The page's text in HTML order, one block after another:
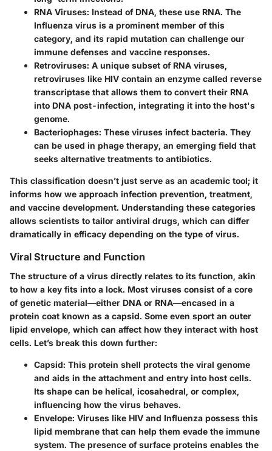
RNA Viruses: Instead of DNA, these use RNA. The
Influenza virus is a prominent member of this
category, and its rapid mutation can challenge our
immune defenses and vaccine responses.
Retroviruses: A unique subset of RNA viruses,
retroviruses like HIV contain an enzyme called reverse
transcriptase that allows them to convert their RNA
into DNA post-infection, integrating it into the host's
genome.
Bacteriophages: These viruses infect bacteria. They
can be used in phage therapy, an emerging field that
seeks alternative treatments to antibiotics.
This classification doesn’t just serve as an academic tool; it
informs how we approach infection prevention, treatment,
and vaccine development. Understanding these categories
allows scientists to tailor antiviral drugs, which can differ
dramatically in efficacy depending on the type of virus.
Viral Structure and Function
The structure of a virus directly relates to its function, akin
to how a key fits into a lock. Most viruses consist of a core
of genetic material—either DNA or RNA—encased in a
protein coat known as a capsid. Some even sport an outer
lipid envelope, which can affect how they interact with host
cells. Let’s break this down further:
Capsid: This protein shell protects the viral genome
and aids in the attachment and entry into host cells.
Its shape can be helical, icosahedral, or complex,
influencing how the virus behaves.
Envelope: Viruses like HIV and Influenza possess this
lipid membrane that can help them evade the immune
system. The presence of surface proteins enables the